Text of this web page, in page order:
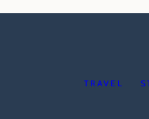
TRAVEL